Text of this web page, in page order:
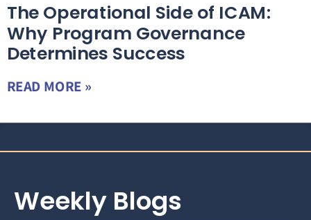
The Operational Side of ICAM:
Why Program Governance
Determines Success
READ MORE »
Weekly Blogs